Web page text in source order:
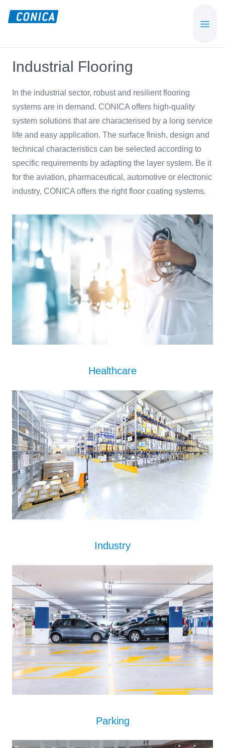
content
Functional
Beläge
Industrial Flooring
In the industrial sector, robust and resilient flooring
systems are in demand. CONICA offers high-quality
system solutions that are characterised by a long service
life and easy application. The surface finish, design and
technical characteristics can be selected according to
specific requirements by adapting the layer system. Be it
for the aviation, pharmaceutical, automotive or electronic
industry, CONICA offers the right floor coating systems.
Healthcare
Industry
Parking